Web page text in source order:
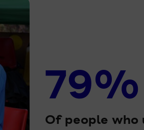
79%
Of people